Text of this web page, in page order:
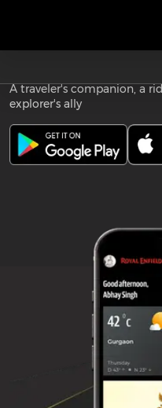
Download the
A traveler's companion, a
explorer's ally